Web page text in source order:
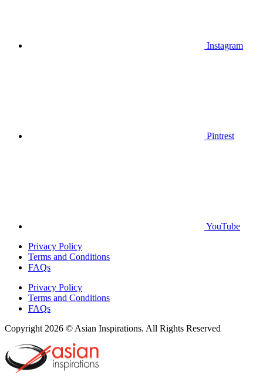
Instagram
Pintrest
YouTube
Privacy Policy
Terms and Conditions
FAQs
Privacy Policy
Terms and Conditions
FAQs
Copyright 2026 © Asian Inspirations. All Rights Reserved